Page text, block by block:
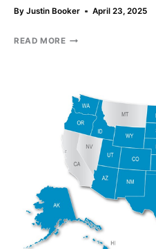
By Justin Booker April 23, 2025
READ MOREA
CAROLINA
AND
SOUTH
CAROLINA:
MITCHELL
V.
WISCONSIN